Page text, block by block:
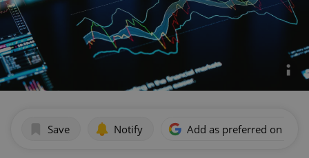
Save Notify Add as preferred on